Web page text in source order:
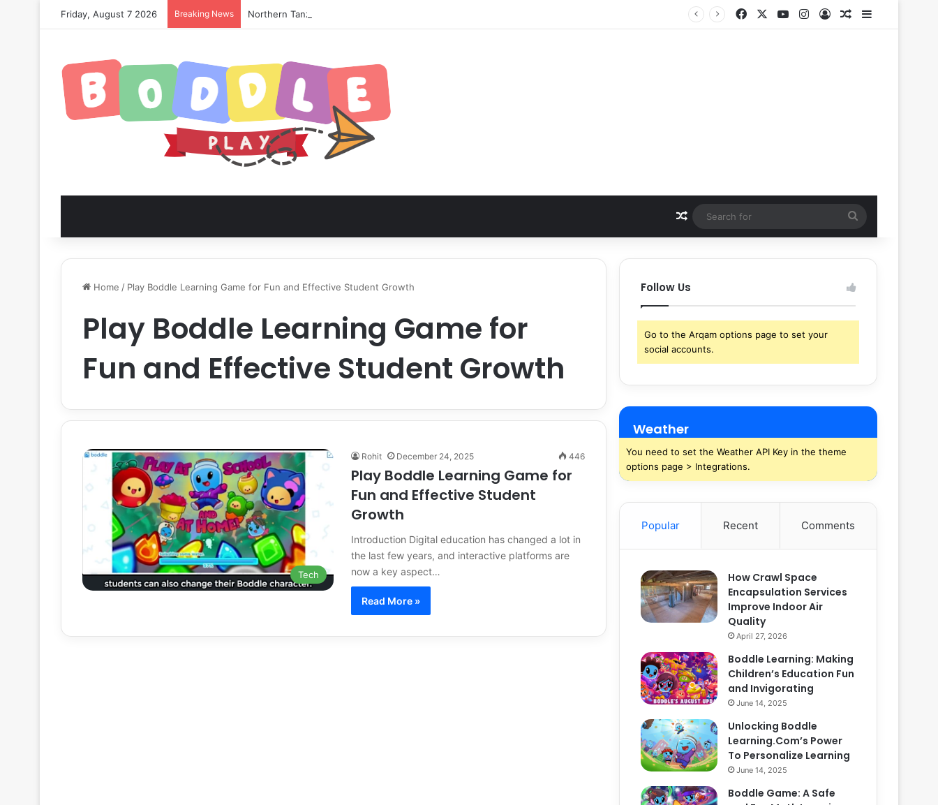
Friday, August 7 2026 Breaking News Northern Tanzania Safari Itinerary: The Ultimate Wildlife Adventure FacebookYouTubeInstagram
Log InRandom Article
Sidebar
Random Article
for
Home / Play Boddle Learning Game for Fun and Effective Student Growth
Play Boddle Learning Game for
Fun and Effective Student Growth
Tech
Rohit December 24, 2025 446
Play Boddle Learning Game for
Fun and Effective Student
Growth
Introduction Digital education has changed a lot in
the last few years, and interactive platforms are
now a key aspect…
Read More »
Follow Us
Go to the Arqam options page to set your
social accounts.
Weather
You need to set the Weather API Key in the theme
options page > Integrations.
Popular Recent Comments
How Crawl Space
Encapsulation Services
Improve Indoor Air
Quality
April 27, 2026
Boddle Learning: Making
Children’s Education Fun
and Invigorating
June 14, 2025
Unlocking Boddle
Learning.Com’s Power
To Personalize Learning
June 14, 2025
Boddle Game: A Safe